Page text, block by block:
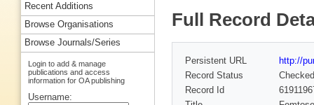
Full Record
Persistent URL
http://
Record Status
Checked
Record Id
Recent Additions
Browse Organisations
Browse Journals/Series
Login to add & manage
publications and access
information for OA publishing
Username: